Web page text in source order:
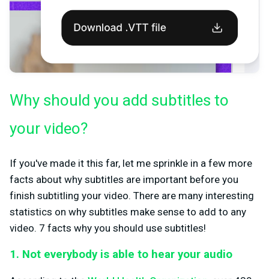
Why should you add subtitles to
your video?
If you've made it this far, let me sprinkle in a few more
facts about why subtitles are important before you
finish subtitling your video. There are many interesting
statistics on why subtitles make sense to add to any
video. 7 facts why you should use subtitles!
1. Not everybody is able to hear your audio